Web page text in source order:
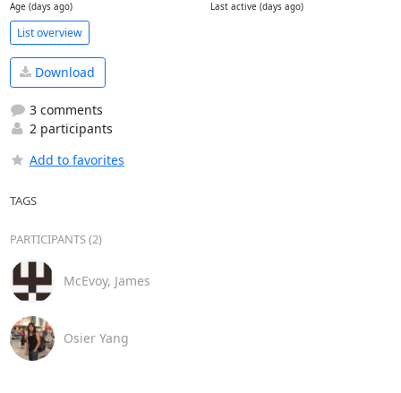
Age (days ago) Last active (days ago)
List overview
Download
3 comments
2 participants
Add to favorites
TAGS
PARTICIPANTS (2)
McEvoy, James
Osier Yang